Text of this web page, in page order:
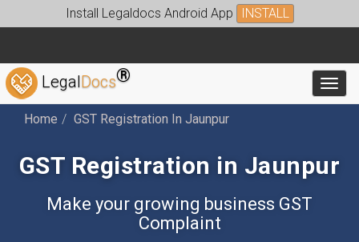
Install Legaldocs Android App INSTALL
LegalDocs®
Home GST Registration In Jaunpur
GST Registration in Jaunpur
Make your growing business GST
Complaint